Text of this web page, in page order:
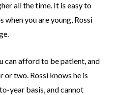
all the time. It is easy to
you are young, Rossi
can afford to be patient, and
or two. Rossi knows he is
year basis, and cannot